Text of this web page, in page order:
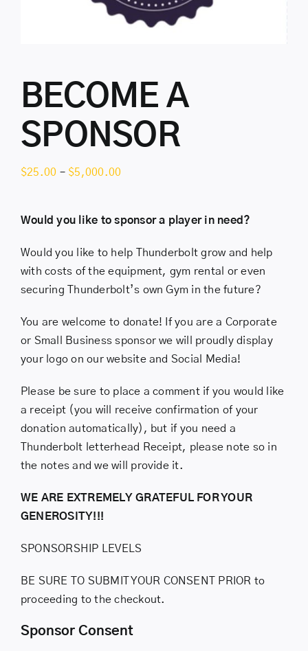
BECOME A
SPONSOR
$25.00 – $5,000.00
through
$5,000.00
Would you like to sponsor a player in need?
Would you like to help Thunderbolt grow and help
with costs of the equipment, gym rental or even
securing Thunderbolt’s own Gym in the future?
You are welcome to donate! If you are a Corporate
or Small Business sponsor we will proudly display
your logo on our website and Social Media!
Please be sure to place a comment if you would like
a receipt (you will receive confirmation of your
donation automatically), but if you need a
Thunderbolt letterhead Receipt, please note so in
the notes and we will provide it.
WE ARE EXTREMELY GRATEFUL FOR YOUR
GENEROSITY!!!
SPONSORSHIP LEVELS
BE SURE TO SUBMIT YOUR CONSENT PRIOR to
proceeding to the checkout.
Sponsor Consent